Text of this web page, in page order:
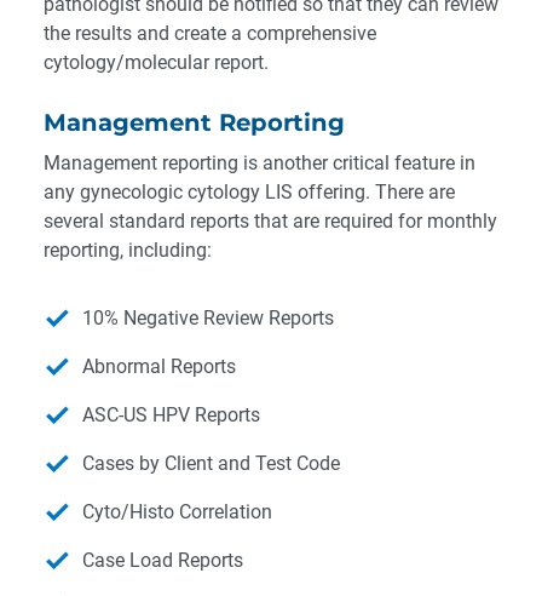
the results and create a comprehensive
cytology/molecular report.
Management Reporting
Management reporting is another critical feature in
any gynecologic cytology LIS offering. There are
several standard reports that are required for monthly
reporting, including:
10% Negative Review Reports
Abnormal Reports
ASC-US HPV Reports
Cases by Client and Test Code
Cyto/Histo Correlation
Case Load Reports